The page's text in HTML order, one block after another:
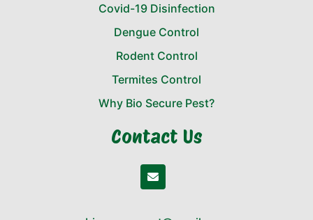
Covid-19 Disinfection
Dengue Control
Rodent Control
Termites Control
Why Bio Secure Pest?
Contact Us